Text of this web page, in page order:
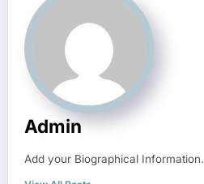
Admin
Add your Biographical Information.